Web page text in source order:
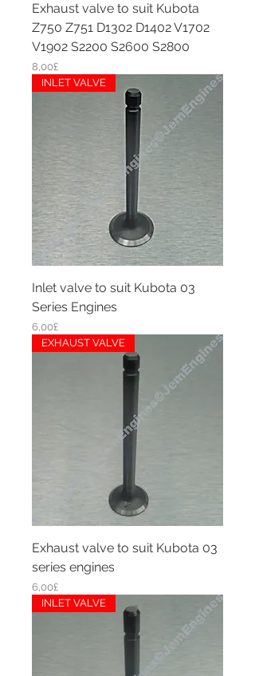
Exhaust valve to suit Kubota
Z750 Z751 D1302 D1402 V1702
V1902 S2200 S2600 S2800
Price
8,00£
INLET VALVE
Inlet valve to suit Kubota 03
Series Engines
Price
6,00£
EXHAUST VALVE
Exhaust valve to suit Kubota 03
series engines
Price
6,00£
INLET VALVE